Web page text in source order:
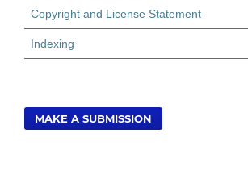
Copyright and License Statement
Indexing
MAKE A SUBMISSION